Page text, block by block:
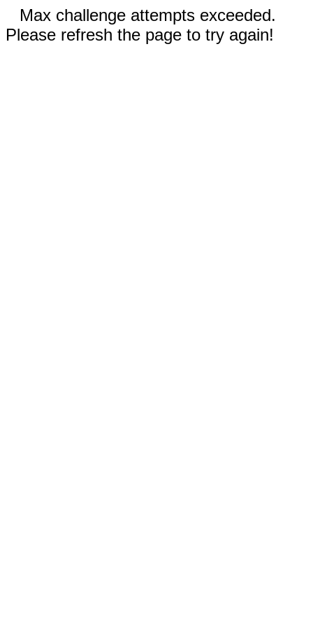
Max challenge attempts exceeded.
Please refresh the page to try again!